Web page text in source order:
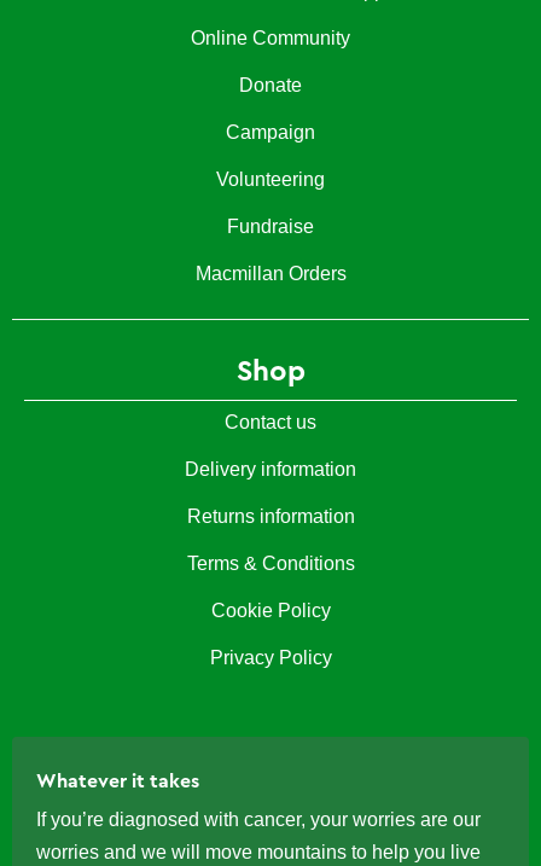
Online Community
Donate
Campaign
Volunteering
Fundraise
Macmillan Orders
Shop
Contact us
Delivery information
Returns information
Terms & Conditions
Cookie Policy
Privacy Policy
Whatever it takes
If you’re diagnosed with cancer, your worries are our
worries and we will move mountains to help you live